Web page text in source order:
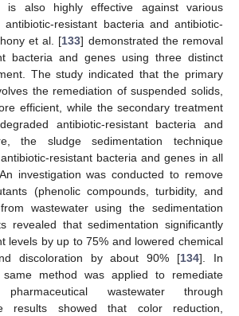
is also highly effective against various
antibiotic-resistant bacteria and antibiotic-
et al. [133] demonstrated the removal
bacteria and genes using three distinct
The study indicated that the primary
the remediation of suspended solids,
efficient, while the secondary treatment
antibiotic-resistant bacteria and
the sludge sedimentation technique
resistant bacteria and genes in all
investigation was conducted to remove
(phenolic compounds, turbidity, and
wastewater using the sedimentation
revealed that sedimentation significantly
levels by up to 75% and lowered chemical
discoloration by about 90% [134]. In
method was applied to remediate
wastewater through
results showed that color reduction,